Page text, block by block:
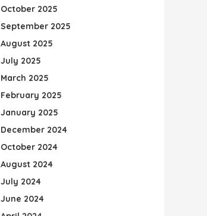
October 2025
September 2025
August 2025
July 2025
March 2025
February 2025
January 2025
December 2024
October 2024
August 2024
July 2024
June 2024